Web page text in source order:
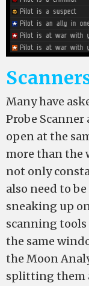
Many have
Probe
open at the
more than the
not only
also need to
sneaking up
scanning tools
the same
the Moon
splitting them